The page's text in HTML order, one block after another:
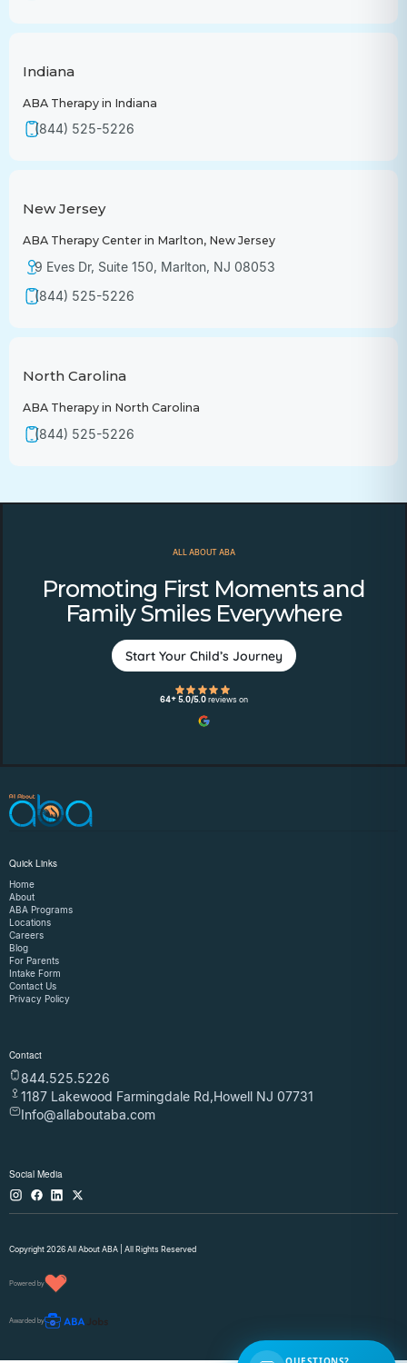
Indiana
ABA Therapy in Indiana
(844) 525-5226
New Jersey
ABA Therapy Center in Marlton, New Jersey
9 Eves Dr, Suite 150, Marlton, NJ 08053
(844) 525-5226
North Carolina
ABA Therapy in North Carolina
(844) 525-5226
ALL ABOUT ABA
Promoting First Moments and
Family Smiles Everywhere
Start Your Child’s Journey
64+ 5.0/5.0 reviews on
Quick Links
Home
About
ABA Programs
Locations
Careers
Blog
For Parents
Intake Form
Contact Us
Privacy Policy
Contact
844.525.5226
1187 Lakewood Farmingdale Rd,Howell NJ 07731
Info@allaboutaba.com
Social Media
Copyright 2026 All About ABA | All Rights Reserved
Powered by
Awarded by